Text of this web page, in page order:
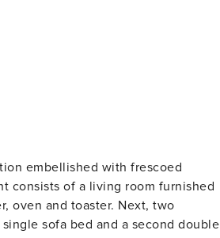
consists of a living room furnished
oven and toaster. Next, two
sofa bed and a second double